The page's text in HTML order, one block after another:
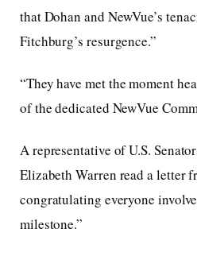
that Dohan and NewVue’s
Fitchburg’s resurgence.”
“They have met the moment
of the dedicated NewVue
A representative of U.S.
Elizabeth Warren read a letter
congratulating everyone
milestone.”